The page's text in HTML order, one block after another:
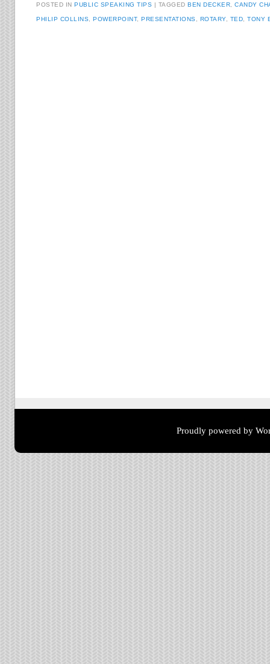
POSTED INPUBLIC SPEAKING TIPS TAGGEDBEN DECKER ,CANDY
PHILIP COLLINS ,POWERPOINT,PRESENTATIONS ROTARY, TED ,TONY
Proudly powered by